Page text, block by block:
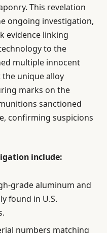
This revelation
ongoing investigation,
evidence linking
to the
multiple innocent
unique alloy
marks on the
sanctioned
confirming suspicions
include:
grade aluminum and
found in U.S.
numbers matching